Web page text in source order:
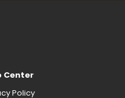
Center
Policy